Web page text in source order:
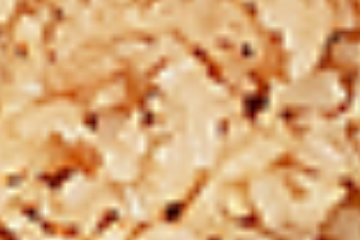
36 pc Chicken Wings:$34.99 Each
Lamb
ChopsLamb Chops
New Flavour Enhancement - Spice’s Kiss
brings a bold sweet and spicy kick that
enhances your favorite flavour.
4 pc Lamb Chops:$17.99 Each
8 pc Lamb Chops:$34.99
Family Meals